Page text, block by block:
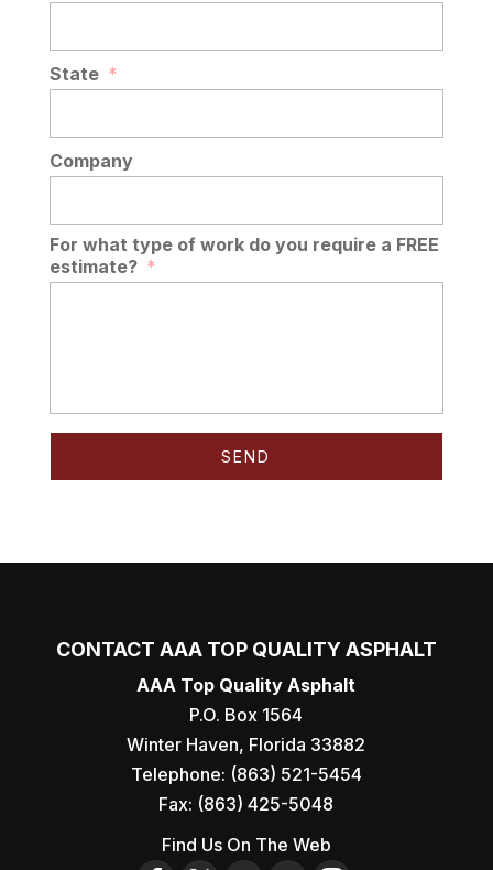
State *
Company
For what type of work do you require a FREE
estimate? *
CONTACT AAA TOP QUALITY ASPHALT
AAA Top Quality Asphalt
P.O. Box 1564
Winter Haven, Florida 33882
Telephone: (863) 521-5454
Fax: (863) 425-5048
Find Us On The Web